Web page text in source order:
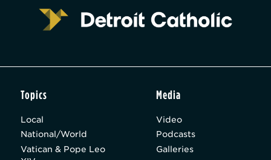
Topics
Local
National/World
Vatican & Pope Leo
Media
Video
Podcasts
Galleries